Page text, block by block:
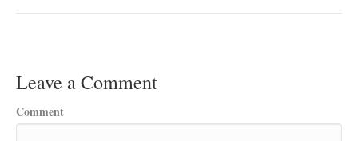
Leave a Comment
Comment